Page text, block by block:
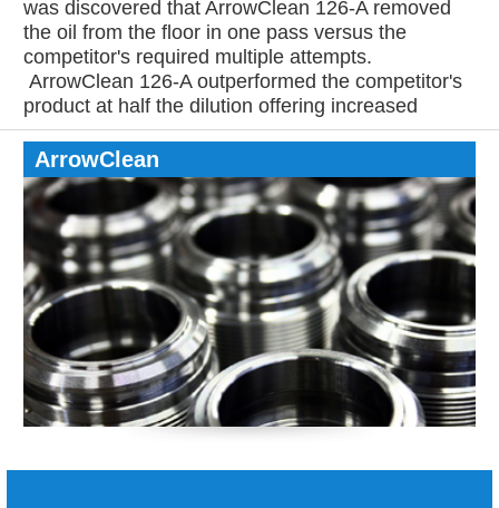
was discovered that ArrowClean 126-A removed
the oil from the floor in one pass versus the
competitor's required multiple attempts.
ArrowClean 126-A outperformed the competitor's
product at half the dilution offering increased
ArrowClean